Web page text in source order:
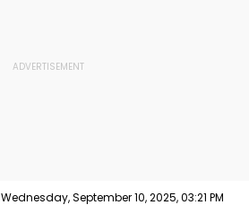
Wednesday, September 10, 2025, 03:21 PM